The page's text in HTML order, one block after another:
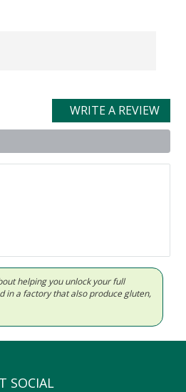
WRITE A REVIEW
helping you unlock your full
in a factory that also produce gluten,
SOCIAL